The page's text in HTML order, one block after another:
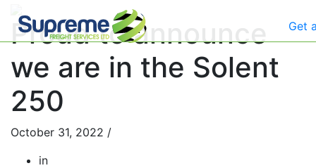
Get
Proud to announce
we are in the Solent
250
October 31, 2022 /
in